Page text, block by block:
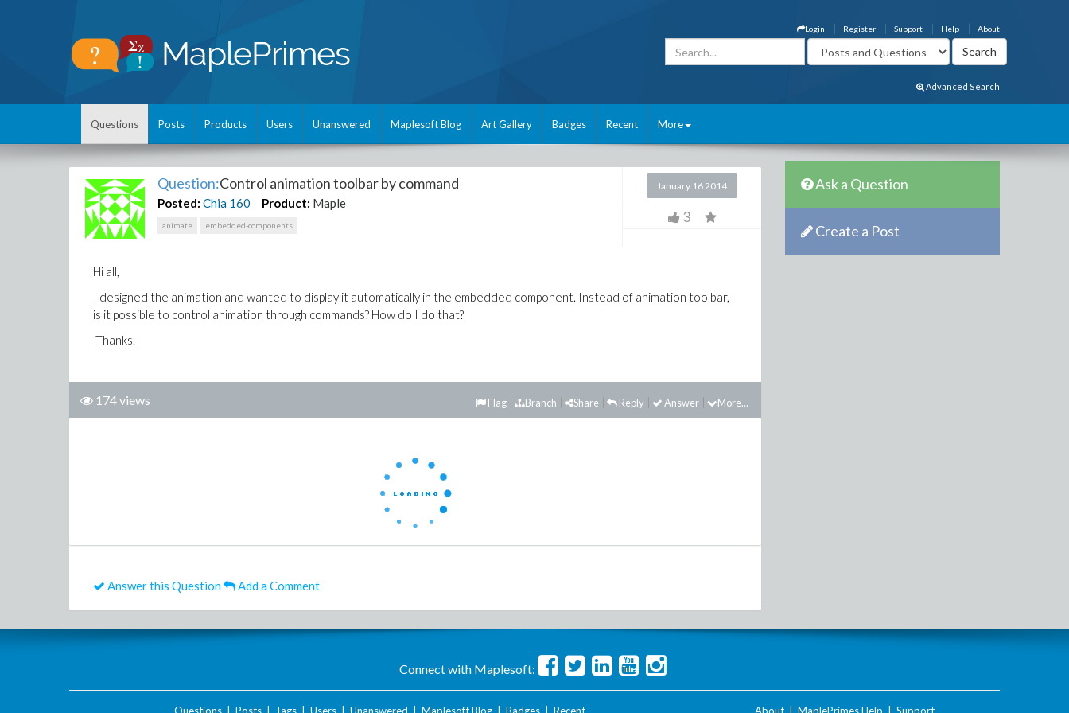
About
Help
Support
Register
Login
Advanced Search
Questions Posts Products Users Unanswered Maplesoft Blog Art Gallery Badges Recent More
Question:Control animation toolbar by command
Posted: Chia 160 Product: Maple
animate embedded-components
January 16 2014
3
Hi all,
I designed the animation and wanted to display it automatically in the embedded component. Instead of animation toolbar,
is it possible to control animation through commands? How do I do that?
Thanks.
174 views More...
Answer
Reply
Share
Branch
Flag
Answer this Question Add a Comment
Ask a Question
Create a Post
Connect with Maplesoft: